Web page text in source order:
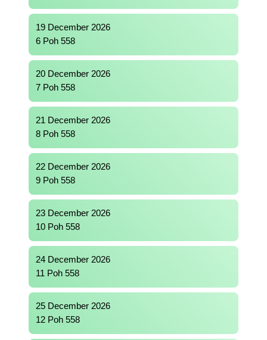
19 December 2026
6 Poh 558
20 December 2026
7 Poh 558
21 December 2026
8 Poh 558
22 December 2026
9 Poh 558
23 December 2026
10 Poh 558
24 December 2026
11 Poh 558
25 December 2026
12 Poh 558